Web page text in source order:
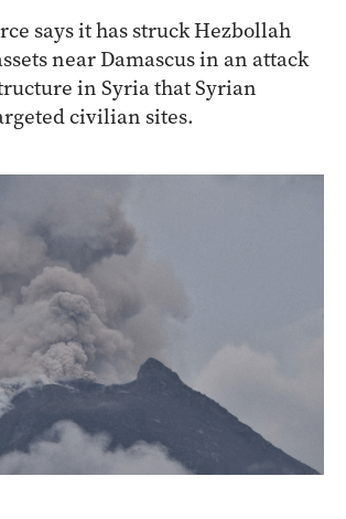
says it has struck Hezbollah
near Damascus in an attack
in Syria that Syrian
civilian sites.